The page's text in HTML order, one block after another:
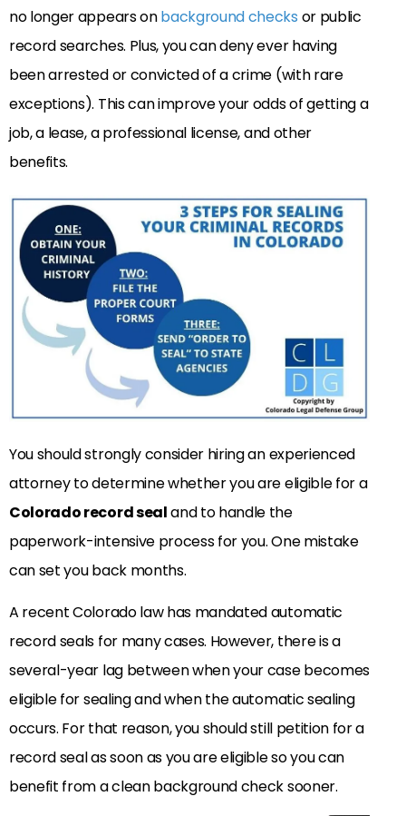
no longer appears onbackground checks or public
record searches. Plus, you can deny ever having
been arrested or convicted of a crime (with rare
exceptions). This can improve your odds of getting a
job, a lease, a professional license, and other
benefits.
You should strongly consider hiring an experienced
attorney to determine whether you are eligible for a
Colorado record sealand to handle the
paperwork-intensive process for you. One mistake
can set you back months.
A recent Colorado law has mandated automatic
record seals for many cases. However, there is a
several-year lag between when your case becomes
eligible for sealing and when the automatic sealing
occurs. For that reason, you should still petition for a
record seal as soon as you are eligible so you can
benefit from a clean background check sooner.